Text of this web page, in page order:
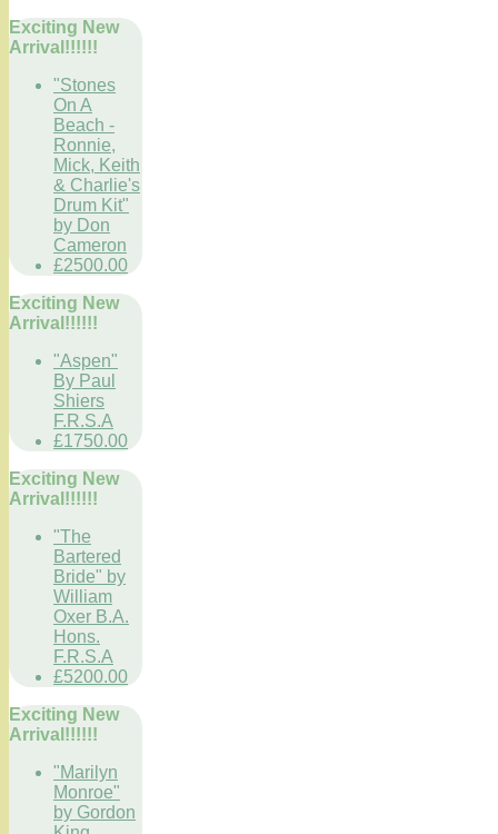
Exciting New
Arrival!!!!!!
"Stones
On A
Beach -
Ronnie,
Mick, Keith
& Charlie's
Drum Kit"
by Don
Cameron
£2500.00
Exciting New
Arrival!!!!!!
"Aspen"
By Paul
Shiers
F.R.S.A
£1750.00
Exciting New
Arrival!!!!!!
"The
Bartered
Bride" by
William
Oxer B.A.
Hons.
F.R.S.A
£5200.00
Exciting New
Arrival!!!!!!
"Marilyn
Monroe"
by Gordon